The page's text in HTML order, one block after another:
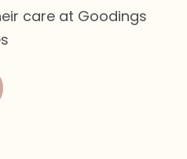
care at Goodings